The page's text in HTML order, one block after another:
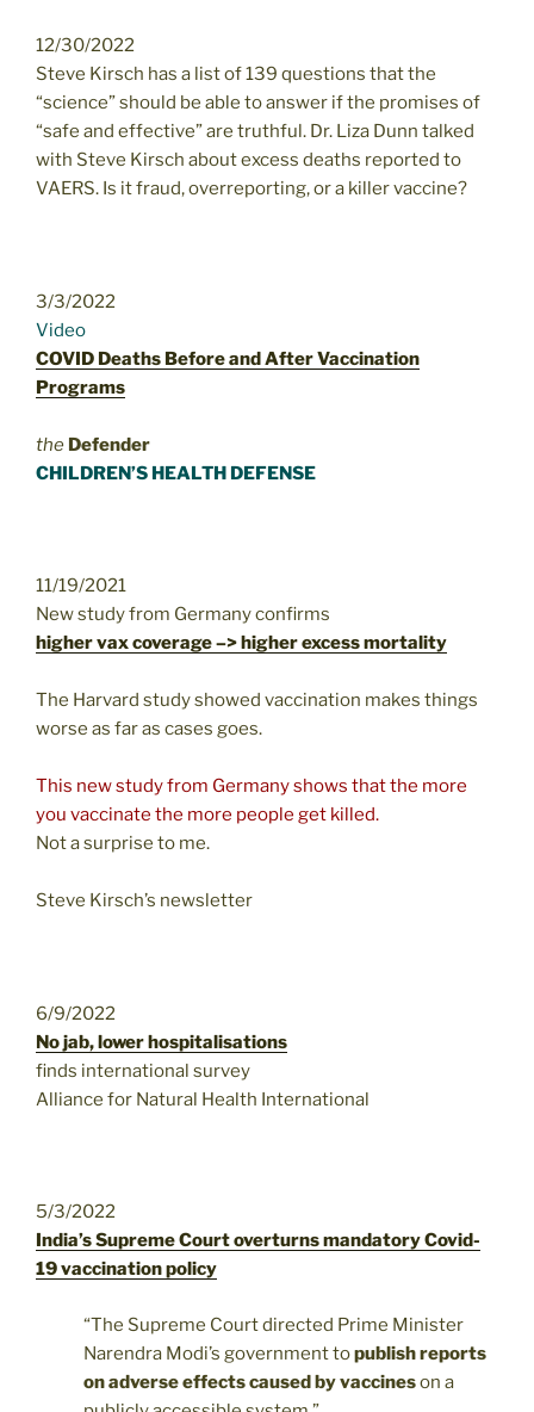
12/30/2022
Steve Kirsch has a list of 139 questions that the
“science” should be able to answer if the promises of
“safe and effective” are truthful. Dr. Liza Dunn talked
with Steve Kirsch about excess deaths reported to
VAERS. Is it fraud, overreporting, or a killer vaccine?
3/3/2022
Video
COVID Deaths Before and After Vaccination
Programs
the Defender
CHILDREN’S HEALTH DEFENSE
11/19/2021
New study from Germany confirms
higher vax coverage –> higher excess mortality
The Harvard study showed vaccination makes things
worse as far as cases goes.
This new study from Germany shows that the more
you vaccinate the more people get killed.
Not a surprise to me.
Steve Kirsch’s newsletter
6/9/2022
No jab, lower hospitalisations
finds international survey
Alliance for Natural Health International
5/3/2022
India’s Supreme Court overturns mandatory Covid-
19 vaccination policy
“The Supreme Court directed Prime Minister
Narendra Modi’s government topublish reports
on adverse effects caused by vaccineson a